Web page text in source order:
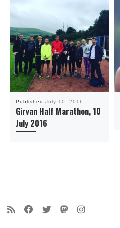
Published July 10, 2016
Girvan Half Marathon, 10
July 2016